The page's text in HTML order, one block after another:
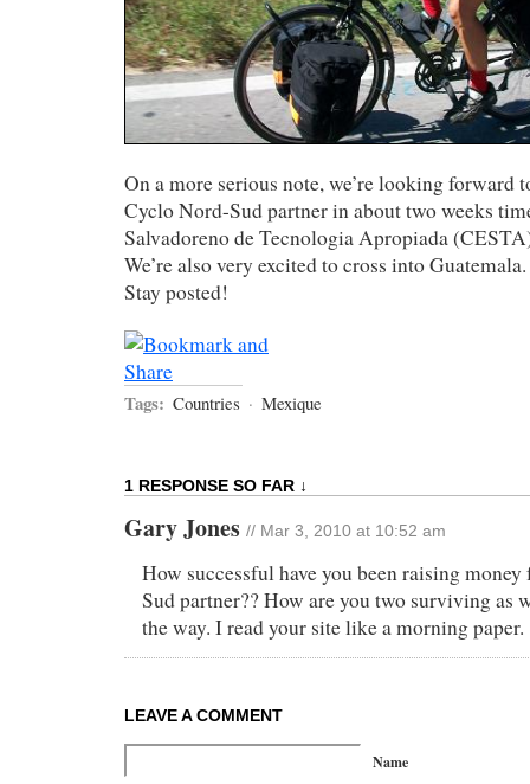
On a more serious note, we’re looking forward
Cyclo Nord-Sud partner in about two weeks
Salvadoreno de Tecnologia Apropiada
We’re also very excited to cross into
Stay posted!
Tags: Countries · Mexique
1 RESPONSE SO FAR ↓
Gary Jones // Mar 3, 2010 at 10:52 am
How successful have you been raising
Sud partner?? How are you two surviving as
the way. I read your site like a morning paper.
LEAVE A COMMENT
Name